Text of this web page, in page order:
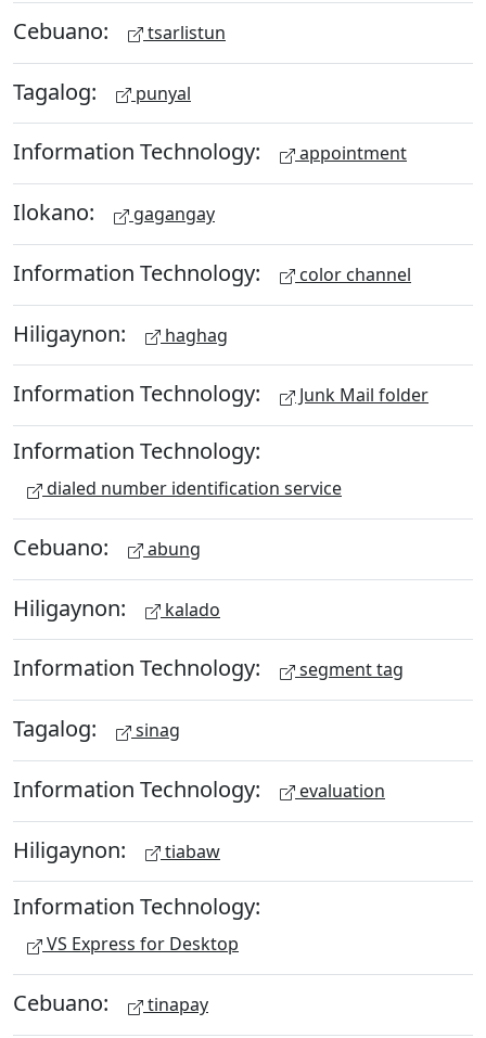
Cebuano: tsarlistun
Tagalog: punyal
Information Technology: appointment
Ilokano: gagangay
Information Technology: color channel
Hiligaynon: haghag
Information Technology: Junk Mail folder
Information Technology:
dialed number identification service
Cebuano: abung
Hiligaynon: kalado
Information Technology: segment tag
Tagalog: sinag
Information Technology: evaluation
Hiligaynon: tiabaw
Information Technology:
VS Express for Desktop
Cebuano: tinapay